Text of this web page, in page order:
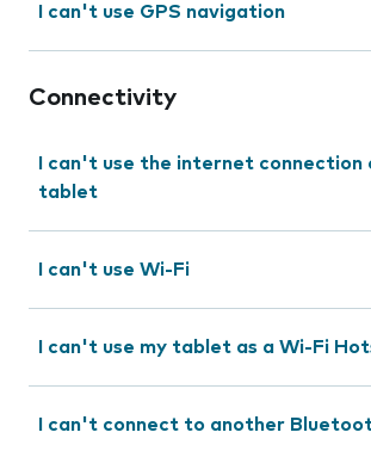
I can't use GPS navigation
Connectivity
I can't use the internet connection
tablet
I can't use Wi-Fi
I can't use my tablet as a Wi-Fi
I can't connect to another